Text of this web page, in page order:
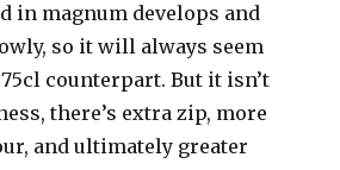
in magnum develops and
so it will always seem
counterpart. But it isn’t
there’s extra zip, more
and ultimately greater